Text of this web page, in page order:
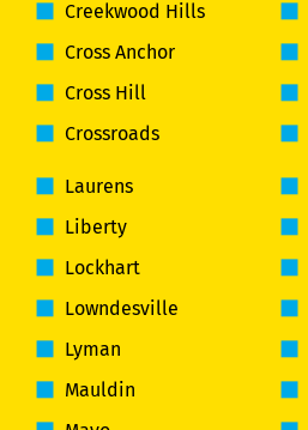
Creekwood Hills
Cross Anchor
Cross Hill
Crossroads
Laurens
Liberty
Lockhart
Lowndesville
Lyman
Mauldin